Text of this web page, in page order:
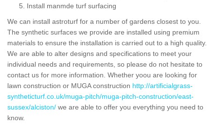
Install manmde turf surfacing
We can install astroturf for a number of gardens closest to you.
The synthetic surfaces we provide are installed using premium
materials to ensure the installation is carried out to a high quality.
We are able to alter designs and specifications to meet your
individual needs and requirements, so please do not hesitate to
contact us for more information. Whether yoou are looking for
lawn construction or MUGA construction http://artificialgrass-
syntheticturf.co.uk/muga-pitch/muga-pitch-construction/east-
sussex/alciston/ we are able to offer you everything you need to
know.